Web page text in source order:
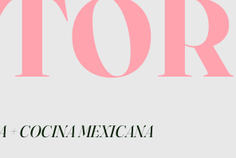
+COCINA MEXICANA